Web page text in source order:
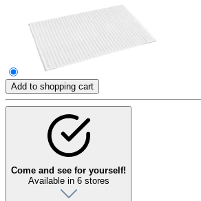
Add to shopping cart
Come and see for yourself!
Available in 6 stores